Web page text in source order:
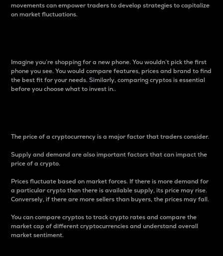
movements can empower traders to develop strategies to capitalize
on market fluctuations.
Imagine you’re shopping for a new phone. You wouldn’t pick the first
phone you see. You would compare features, prices and brand to find
the best fit for your needs. Similarly, comparing cryptos is essential
before you choose what to invest in..
The price of a cryptocurrency is a major factor that traders consider.
Supply and demand are also important factors that can impact the
price of a crypto.
Prices fluctuate based on market forces. If there is more demand for
a particular crypto than there is available supply, its price may rise.
Conversely, if there are more sellers than buyers, the prices may fall.
You can compare cryptos to track crypto rates and compare the
market cap of different cryptocurrencies and understand overall
market sentiment.